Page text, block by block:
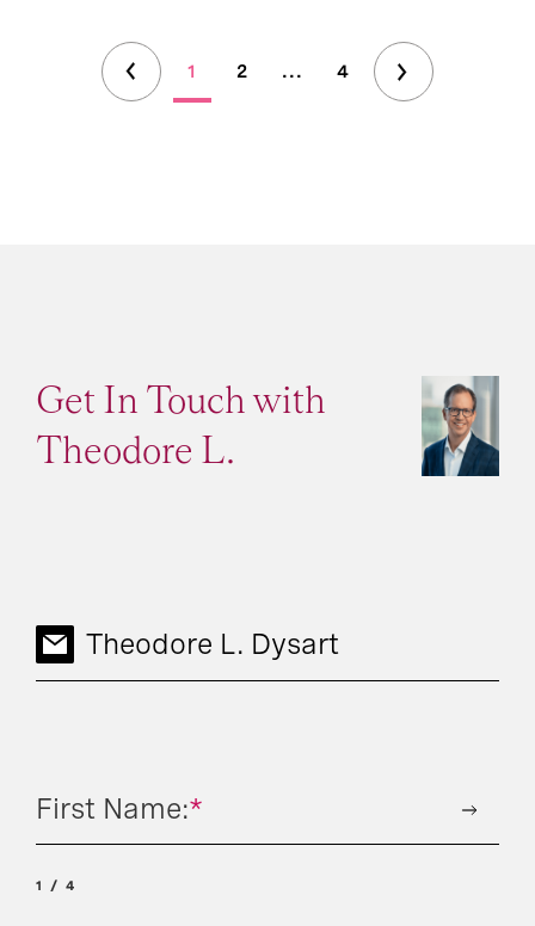
1 2 ... 4
Get In Touch with
Theodore L.
Theodore L. Dysart
*
First Name:
1 4